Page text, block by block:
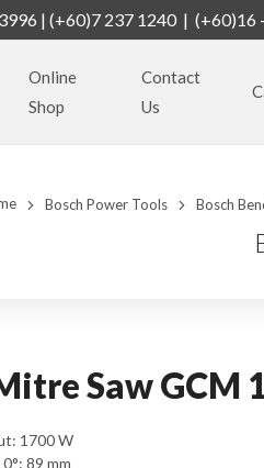
| (+60)7 237 1240 | (+60)16
Online
Shop
Contact
Us
Bosch Power Tools Bosch
Saw GCM
1700 W
89 mm